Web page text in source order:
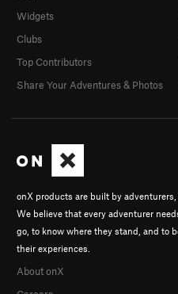
onX products are built by adventurers,
We believe that every adventurer
go, to know where they stand, and to
their experiences.
About onX
Widgets
Clubs
Top Contributors
Share Your Adventures & Photos